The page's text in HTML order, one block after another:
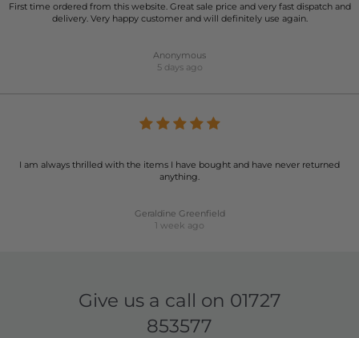
First time ordered from this website. Great sale price and very fast dispatch and
delivery. Very happy customer and will definitely use again.
Anonymous
5 days ago
I am always thrilled with the items I have bought and have never returned
anything.
Geraldine Greenfield
1 week ago
Give us a call on 01727
853577